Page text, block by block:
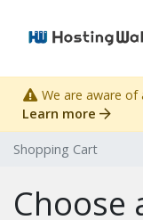
We are aware of
Learn more
Shopping Cart
Choose